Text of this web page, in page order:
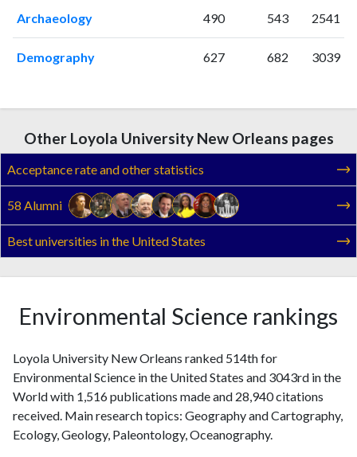
Archaeology 490 543 2541
Demography 627 682 3039
Other Loyola University New Orleans pages
Acceptance rate and other statistics
58 Alumni
Best universities in the United States
Environmental Science rankings
Loyola University New Orleans ranked 514th for
Environmental Science in the United States and 3043rd in the
World with 1,516 publications made and 28,940 citations
received. Main research topics: Geography and Cartography,
Ecology, Geology, Paleontology, Oceanography.